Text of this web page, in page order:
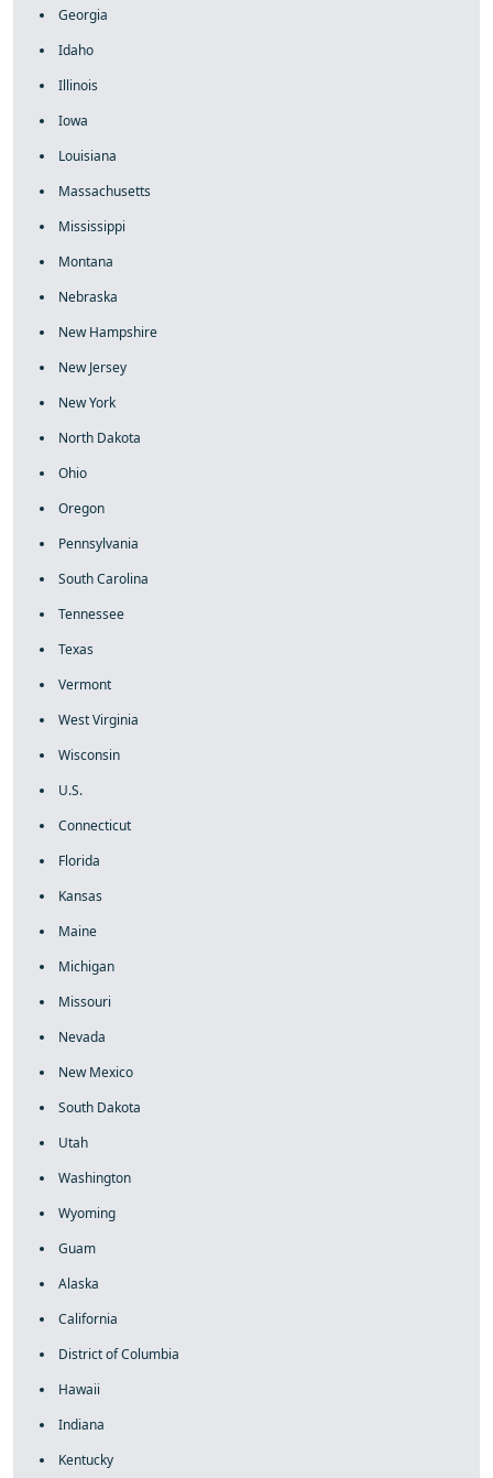
Georgia
Idaho
Illinois
Iowa
Louisiana
Massachusetts
Mississippi
Montana
Nebraska
New Hampshire
New Jersey
New York
North Dakota
Ohio
Oregon
Pennsylvania
South Carolina
Tennessee
Texas
Vermont
West Virginia
Wisconsin
U.S.
Connecticut
Florida
Kansas
Maine
Michigan
Missouri
Nevada
New Mexico
South Dakota
Utah
Washington
Wyoming
Guam
Alaska
California
District of Columbia
Hawaii
Indiana
Kentucky